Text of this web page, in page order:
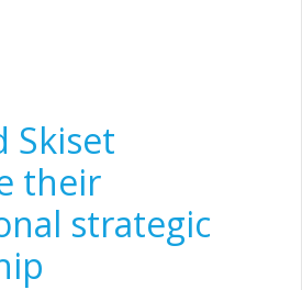
Skiset
their
strategic
→